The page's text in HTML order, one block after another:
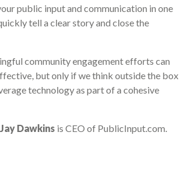
public input and communication in one
tell a clear story and close the
community engagement efforts can
but only if we think outside the box
technology as part of a cohesive
Jay Dawkins is CEO of PublicInput.com.